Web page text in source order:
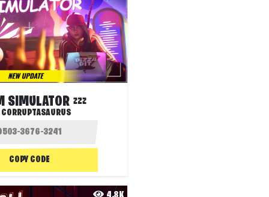
SIMULATOR 💤
CORRUPTASAURUS
COPY CODE